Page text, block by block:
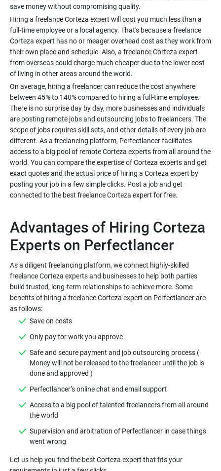
save money without compromising quality.
Hiring a freelance Corteza expert will cost you much less than a
full-time employee or a local agency. That's because a freelance
Corteza expert has no or meager overhead cost as they work from
their own place and schedule. Also, a freelance Corteza expert
from overseas could charge much cheaper due to the lower cost
of living in other areas around the world.
On average, hiring a freelancer can reduce the cost anywhere
between 45% to 140% compared to hiring a full-time employee.
There is no surprise day by day, more businesses and individuals
are posting remote jobs and outsourcing jobs to freelancers. The
scope of jobs requires skill sets, and other details of every job are
different. As a freelancing platform, Perfectlancer facilitates
access to a big pool of remote Corteza experts from all around the
world. You can compare the expertise of Corteza experts and get
exact quotes and the actual price of hiring a Corteza expert by
posting your job in a few simple clicks. Post a job and get
connected to the best freelance Corteza expert for free.
Advantages of Hiring Corteza
Experts on Perfectlancer
As a diligent freelancing platform, we connect highly-skilled
freelance Corteza experts and businesses to help both parties
build trusted, long-term relationships to achieve more. Some
benefits of hiring a freelance Corteza expert on Perfectlancer are
as follows:
Save on costs
Only pay for work you approve
Safe and secure payment and job outsourcing process (
Money will not be released to the freelancer until the job is
done and approved )
Perfectlancer’s online chat and email support
Access to a big pool of talented freelancers from all around
the world
Supervision and arbitration of Perfectlancer in case things
went wrong
Let us help you find the best Corteza expert that fits your